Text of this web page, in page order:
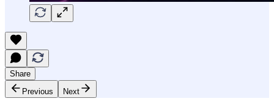
Share
Previous
Next